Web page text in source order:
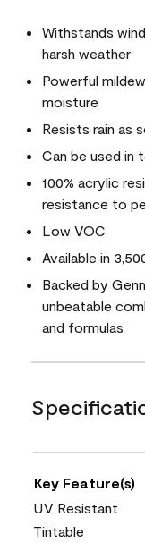
Withstands
harsh weather
Powerful
moisture
Resists rain as
Can be used in
100% acrylic
resistance to
Low VOC
Available in
Backed by
unbeatable
and formulas
Key Feature(s)
UV Resistant
Tintable